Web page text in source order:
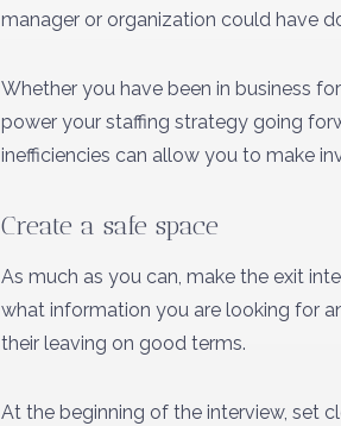
manager or organization could have
Whether you have been in business
power your staffing strategy going
inefficiencies can allow you to make
Create a safe space
As much as you can, make the exit
what information you are looking for
their leaving on good terms.
At the beginning of the interview, set